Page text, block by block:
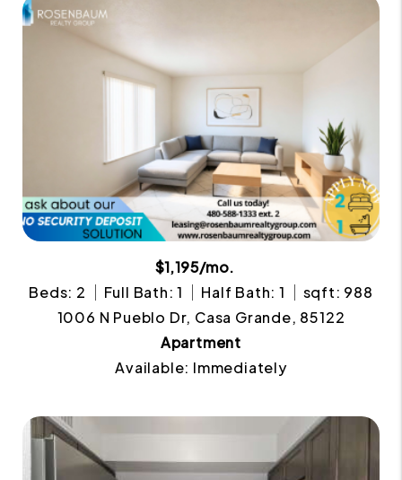
$1,195/mo.
Beds: 2
Full Bath: 1 Half Bath: 1
sqft: 988
1006 N Pueblo Dr, Casa Grande, 85122
Apartment
Available: Immediately